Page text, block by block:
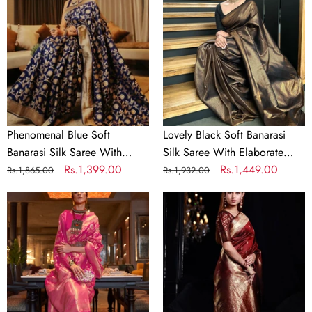
Silk
Saree
With
Girlish
Blouse
Piece
Phenomenal Blue Soft
Banarasi Silk Saree With
Girlish Blouse Piece
Regular
Rs.1,865.00
Sale
Rs.1,399.00
Banarasi
Silk
Saree
With
Elaborate
Blouse
Piece
Lovely Black Soft Banarasi
Silk Saree With Elaborate
Blouse Piece
Regular
Rs.1,932.00
Sale
Rs.1,449.00
Hot
Pink
Woven
Banarasi
Silk
Saree
with
Lassitude
Maroon
Banarasi
Silk
Saree
With